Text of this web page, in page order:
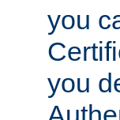
you
you